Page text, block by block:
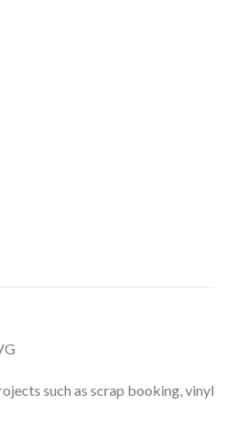
such as scrap booking, vinyl